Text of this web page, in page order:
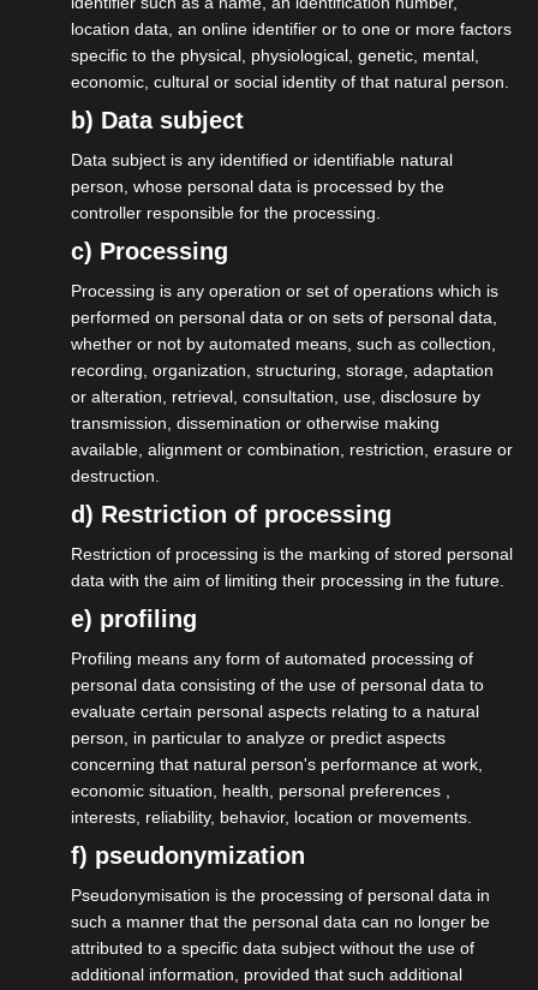
More on this
20.05.2026
isdv vor Ort im Gespräch mit
Sandra Carstensen, CDU
More on this
location data, an online identifier or to one or more factors
specific to the physical, physiological, genetic, mental,
economic, cultural or social identity of that natural person.
b) Data subject
Data subject is any identified or identifiable natural
person, whose personal data is processed by the
controller responsible for the processing.
c) Processing
Processing is any operation or set of operations which is
performed on personal data or on sets of personal data,
whether or not by automated means, such as collection,
recording, organization, structuring, storage, adaptation
or alteration, retrieval, consultation, use, disclosure by
transmission, dissemination or otherwise making
available, alignment or combination, restriction, erasure or
destruction.
d) Restriction of processing
Restriction of processing is the marking of stored personal
data with the aim of limiting their processing in the future.
e) profiling
Profiling means any form of automated processing of
personal data consisting of the use of personal data to
evaluate certain personal aspects relating to a natural
person, in particular to analyze or predict aspects
concerning that natural person's performance at work,
economic situation, health, personal preferences ,
interests, reliability, behavior, location or movements.
f) pseudonymization
Pseudonymisation is the processing of personal data in
such a manner that the personal data can no longer be
attributed to a specific data subject without the use of
additional information, provided that such additional